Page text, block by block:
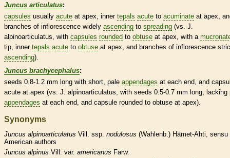
Juncus articulatus:
capsules usually acute at apex, inner tepals acute to acuminate at apex,
branches of inflorescence widely ascending to spreading (vs. J.
alpinoarticulatus, with capsules rounded to obtuse at apex, with a
tip, inner tepals acute to obtuse at apex, and branches of inflorescence
ascending).
Juncus brachycephalus:
seeds 0.8-1.2 mm long with short, pale appendages at each end, and
acute at apex (vs. J. alpinoarticulatus, with seeds 0.5-0.7 mm long, lacking
appendages at each end, and capsule rounded to obtuse at apex).
Synonyms
Juncus alpinoarticulatus Vill. ssp. nodulosus (Wahlenb.) Hämet-Ahti, sensu
American authors
Juncus alpinus Vill. var. americanus Farw.